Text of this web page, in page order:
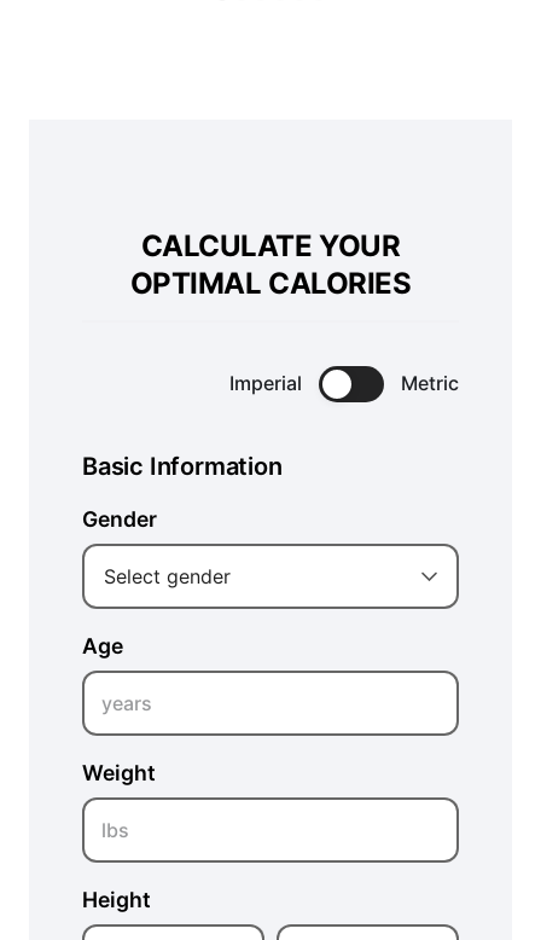
CALCULATE YOUR
OPTIMAL CALORIES
Imperial Metric
Basic Information
Gender
Select gender
Age
years
Weight
lbs
Height